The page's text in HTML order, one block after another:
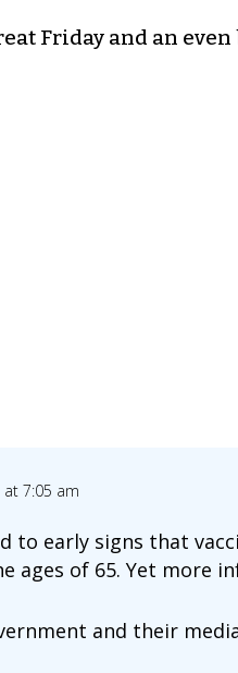
Friday and an
7:05 am
to early signs that
ages of 65. Yet more
and their